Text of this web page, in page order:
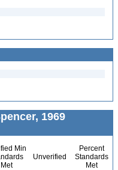
1969
Min
Met
Unverified
Percent
Standards
Met